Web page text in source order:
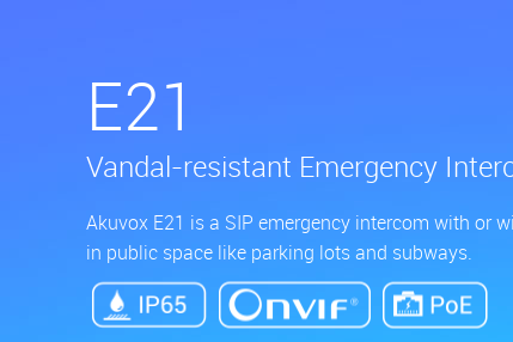
E21
Vandal-resistant Emergency
Akuvox E21 is a SIP emergency intercom with or
in public space like parking lots and subways.